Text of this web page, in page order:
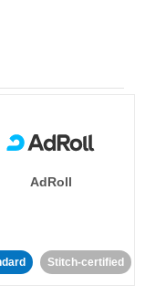
AdRoll
Stitch-certified